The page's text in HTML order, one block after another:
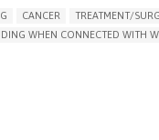
CANCER
TREATMENT/
WHEN CONNECTED WITH